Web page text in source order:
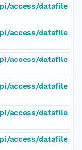
access/datafile
access/datafile
access/datafile
access/datafile
access/datafile
access/datafile